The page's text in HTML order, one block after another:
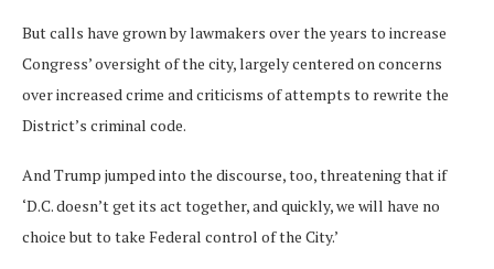
But calls have grown by lawmakers over the years to increase
Congress’ oversight of the city, largely centered on concerns
over increased crime and criticisms of attempts to rewrite the
District’s criminal code.
And Trump jumped into the discourse, too, threatening that if
‘D.C. doesn’t get its act together, and quickly, we will have no
choice but to take Federal control of the City.’